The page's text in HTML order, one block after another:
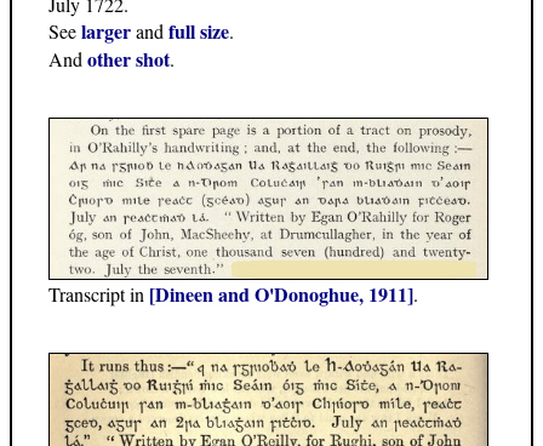
Seelargerand full size.
And other shot.
Transcript in [Dineen and O'Donoghue, 1911].